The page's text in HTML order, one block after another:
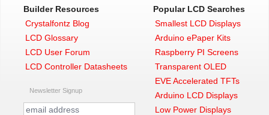
Builder Resources
Crystalfontz Blog
LCD Glossary
LCD User Forum
LCD Controller Datasheets
Newsletter Signup
Popular LCD Searches
Smallest LCD Displays
Arduino ePaper Kits
Raspberry PI Screens
Transparent OLED
EVE Accelerated TFTs
Arduino LCD Displays
Low Power Displays